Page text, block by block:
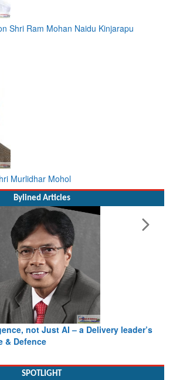
Murlidhar Mohol
Bylined Articles
not Just AI – a Delivery leader’s
Defence